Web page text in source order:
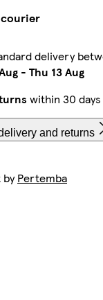
delivery
- Thu 13 Aug
within 30 days
and returns
byPertemba